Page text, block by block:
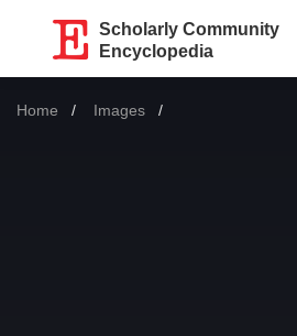
Scholarly Community
Encyclopedia
Home Images